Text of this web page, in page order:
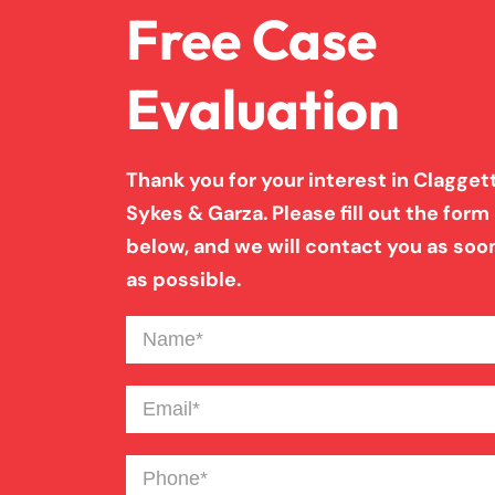
Free Case
Evaluation
Thank you for your interest in
Sykes & Garza. Please fill out the form
below, and we will contact you as
as possible.
Name(Required)
Email(Required)
Phone(Required)